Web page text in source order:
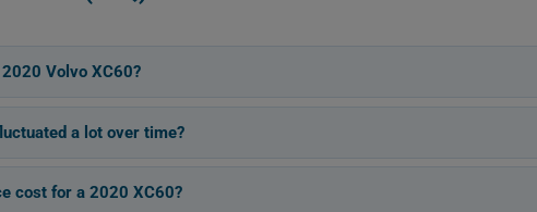
Volvo XC60?
a lot over time?
cost for a 2020 XC60?